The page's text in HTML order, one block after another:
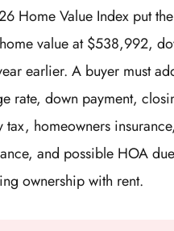
Home Value Index put
value at $538,992,
earlier. A buyer must
rate, down payment,
tax, homeowners insurance,
and possible HOA
ownership with rent.